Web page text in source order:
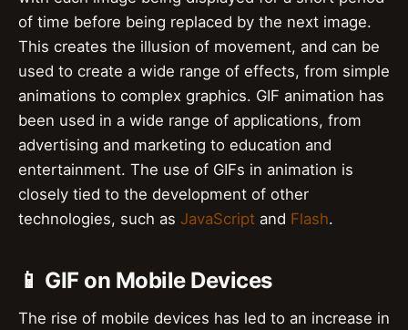
of time before being replaced by the next image.
This creates the illusion of movement, and can be
used to create a wide range of effects, from simple
animations to complex graphics. GIF animation has
been used in a wide range of applications, from
advertising and marketing to education and
entertainment. The use of GIFs in animation is
closely tied to the development of other
technologies, such as JavaScript and Flash.
📱 GIF on Mobile Devices
The rise of mobile devices has led to an increase in